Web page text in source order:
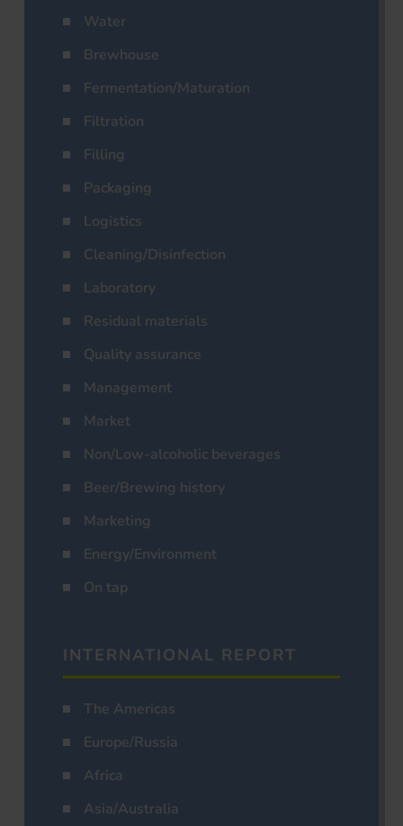
Water
Brewhouse
Fermentation/Maturation
Filtration
Filling
Packaging
Logistics
Cleaning/Disinfection
Laboratory
Residual materials
Quality assurance
Management
Market
Non/Low-alcoholic beverages
Beer/Brewing history
Marketing
Energy/Environment
On tap
INTERNATIONAL REPORT
The Americas
Europe/Russia
Africa
Asia/Australia